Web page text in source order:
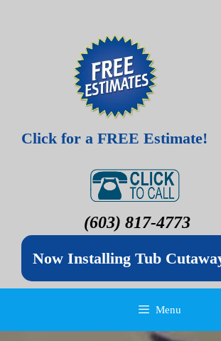
Click for a FREE Estimate!
(603) 817-4773
Now Installing Tub
Menu